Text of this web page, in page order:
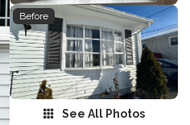
Before
See All Photos